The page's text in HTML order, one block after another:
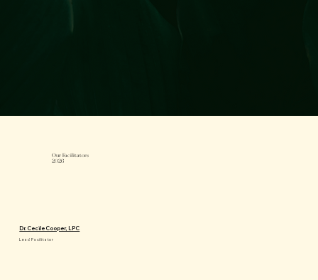
Our Facilitators
2026
Dr. Cecile Cooper, LPC
Lead Facilitator